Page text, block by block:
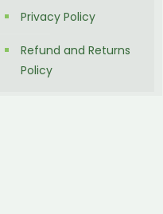
Privacy Policy
Refund and Returns
Policy